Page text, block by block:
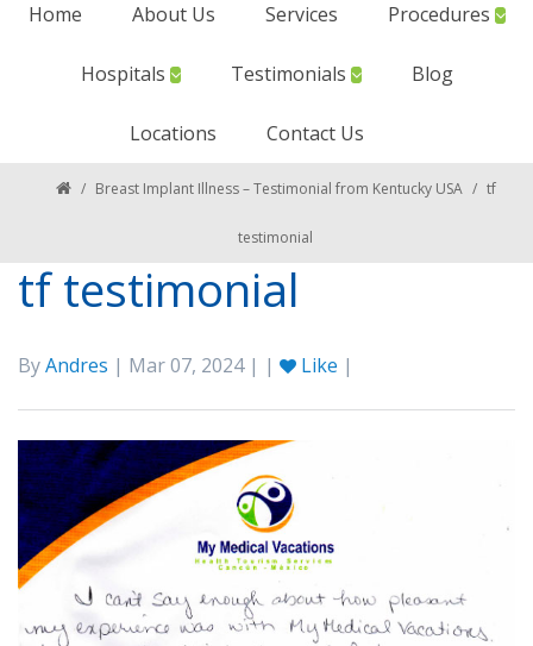
Home About Us Services Procedures
Hospitals Testimonials Blog
Locations Contact Us
/ Breast Implant Illness – Testimonial from Kentucky USA / tf
testimonial
tf testimonial
ByAndres | Mar 07, 2024 | | Like |